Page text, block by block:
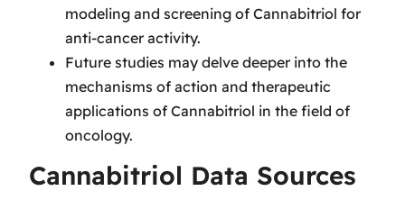
modeling and screening of Cannabitriol for
anti-cancer activity.
Future studies may delve deeper into the
mechanisms of action and therapeutic
applications of Cannabitriol in the field of
oncology.
Cannabitriol Data Sources